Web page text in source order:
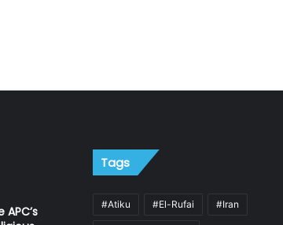
Tags
#Atiku #El-Rufai #Iran